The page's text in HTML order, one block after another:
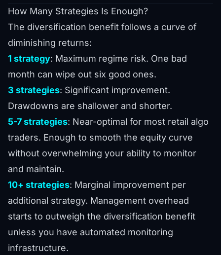
How Many Strategies Is Enough?
The diversification benefit follows a curve of
diminishing returns:
1 strategy: Maximum regime risk. One bad
month can wipe out six good ones.
3 strategies: Significant improvement.
Drawdowns are shallower and shorter.
5-7 strategies: Near-optimal for most retail algo
traders. Enough to smooth the equity curve
without overwhelming your ability to monitor
and maintain.
10+ strategies: Marginal improvement per
additional strategy. Management overhead
starts to outweigh the diversification benefit
unless you have automated monitoring
infrastructure.